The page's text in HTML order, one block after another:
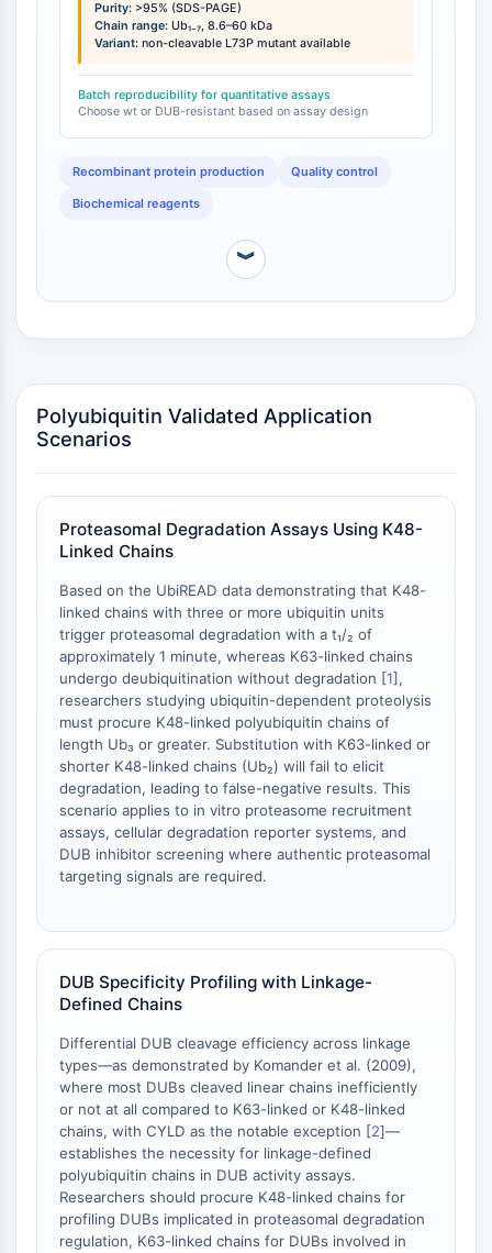
NO Synthase
Histamine Receptor
Interleukin Related
APOPTOSIS
Apoptosis
Extrinsic PathwaySynonyms: Death
NEURONAL SIGNALING
OLIG2
Slit Proteins
Dihydroceramide Desaturase 1 (DES1)
TSPO
Dimethylargininase (DDAH)
Legumain
Olfactory Receptor
Huntingtin
Calcineurin
Adenosine Kinase
Choline Kinase
GPR139
OGT
Prion Protein
PINK1/Parkin
OGA
GPR119
AAK1
COMT
MCHR1 (GPR24)
CGRP Receptor
Glucosylceramide Synthase (GCS)
Neurotensin Receptor
GlyT
Melatonin Receptor
α-synuclein
(mono-ubiquitin, Ub₁), 17 kDa (Ub₂), 26 kDa (Ub₃), 34
kDa (Ub₄), 43 kDa (Ub₅), 52 kDa (Ub₆), and 60 kDa
(Ub₇) . Non-cleavable K48 polyubiquitin chain variants
incorporating the L73P mutation are also available;
this substitution confers resistance to the majority of
deubiquitinating enzymes, enabling DUB inhibitor
screening and stable substrate applications [1].
Purity: >95% (SDS-PAGE)
Chain range: Ub₁₋₇, 8.6–60 kDa
Variant: non-cleavable L73P mutant available
Batch reproducibility for quantitative assays
Choose wt or DUB-resistant based on assay design
Recombinant protein production Quality control
Biochemical reagents
︾
Polyubiquitin Validated Application
Scenarios
Proteasomal Degradation Assays Using K48-
Linked Chains
Based on the UbiREAD data demonstrating that K48-
linked chains with three or more ubiquitin units
trigger proteasomal degradation with a t₁/₂ of
approximately 1 minute, whereas K63-linked chains
undergo deubiquitination without degradation [1],
researchers studying ubiquitin-dependent proteolysis
must procure K48-linked polyubiquitin chains of
length Ub₃ or greater. Substitution with K63-linked or
shorter K48-linked chains (Ub₂) will fail to elicit
degradation, leading to false-negative results. This
scenario applies to in vitro proteasome recruitment
assays, cellular degradation reporter systems, and
DUB inhibitor screening where authentic proteasomal
targeting signals are required.
DUB Specificity Profiling with Linkage-
Defined Chains
Differential DUB cleavage efficiency across linkage
types—as demonstrated by Komander et al. (2009),
where most DUBs cleaved linear chains inefficiently
or not at all compared to K63-linked or K48-linked
chains, with CYLD as the notable exception [2]—
establishes the necessity for linkage-defined
polyubiquitin chains in DUB activity assays.
Researchers should procure K48-linked chains for
profiling DUBs implicated in proteasomal degradation
regulation, K63-linked chains for DUBs involved in